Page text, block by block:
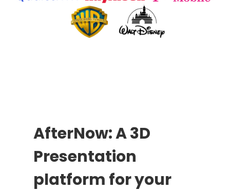
AfterNow: A 3D
Presentation
platform for your